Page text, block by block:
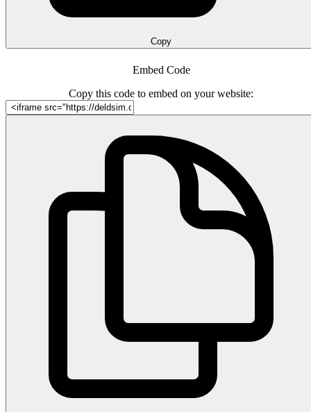
Copy
Embed Code
Copy this code to embed on your website: